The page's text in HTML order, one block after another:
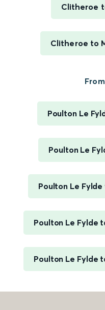
Clitheroe
Clitheroe to
Poulton Le
Poulton Le
Poulton Le
Poulton Le Fylde
Poulton Le Fylde